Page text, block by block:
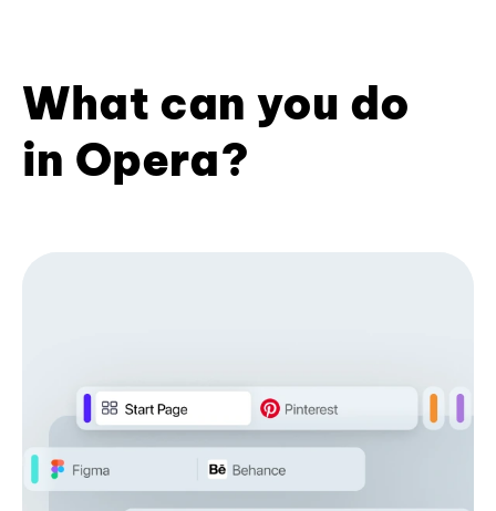
What can you do
in Opera?